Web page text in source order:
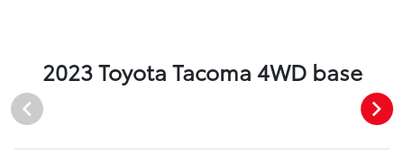
2023 Toyota Tacoma 4WD base